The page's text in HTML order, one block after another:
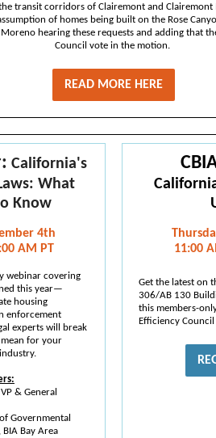
transit corridors of Clairemont and Clairemont
of homes being built on the Rose
hearing these requests and adding that
Council vote in the motion.
READ MORE HERE
California's
What
Know
4th
AM PT
webinar covering
this year—
housing
enforcement
experts will break
for your
& General
Governmental
Bay Area
11:00
Get the latest on
306/AB 130
this members-
Efficiency